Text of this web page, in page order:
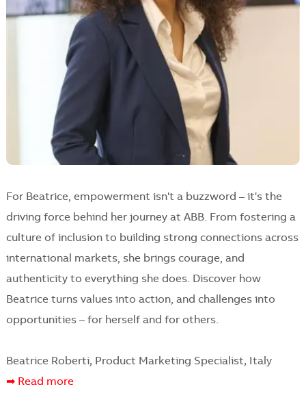
For Beatrice, empowerment isn't a buzzword – it's the
driving force behind her journey at ABB. From fostering a
culture of inclusion to building strong connections across
international markets, she brings courage, and
authenticity to everything she does. Discover how
Beatrice turns values into action, and challenges into
opportunities – for herself and for others.
Beatrice Roberti, Product Marketing Specialist, Italy
➡ Read more